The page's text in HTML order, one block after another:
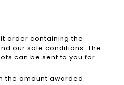
order containing the
our sale conditions. The
can be sent to you for
the amount awarded.